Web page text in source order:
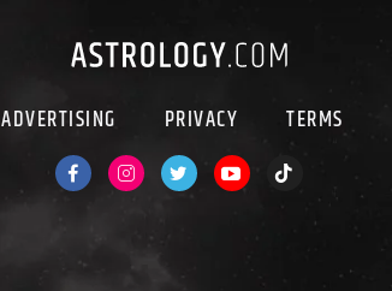
ADVERTISING PRIVACY TERMS